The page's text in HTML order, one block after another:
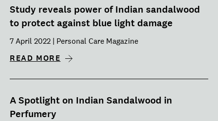
Study reveals power of Indian sandalwood
to protect against blue light damage
7 April 2022 | Personal Care Magazine
READ MORE
A Spotlight on Indian Sandalwood in
Perfumery